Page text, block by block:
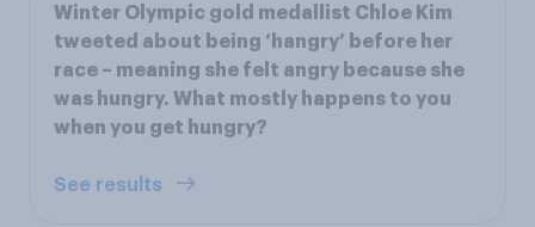
Winter Olympic gold medallist Chloe Kim
tweeted about being ‘hangry’ before her
race – meaning she felt angry because she
was hungry. What mostly happens to you
when you get hungry?
See results